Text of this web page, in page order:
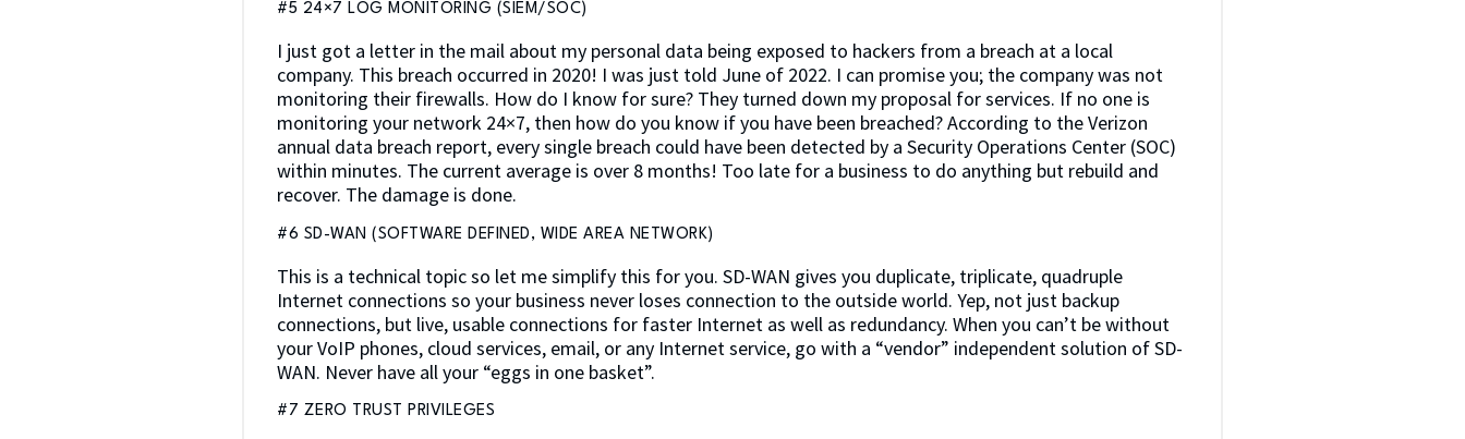
#5 24×7 LOG MONITORING (SIEM/SOC)
I just got a letter in the mail about my personal data being exposed to hackers from a breach at a local
company. This breach occurred in 2020! I was just told June of 2022. I can promise you; the company was not
monitoring their firewalls. How do I know for sure? They turned down my proposal for services. If no one is
monitoring your network 24×7, then how do you know if you have been breached? According to the Verizon
annual data breach report, every single breach could have been detected by a Security Operations Center (SOC)
within minutes. The current average is over 8 months! Too late for a business to do anything but rebuild and
recover. The damage is done.
#6 SD-WAN (SOFTWARE DEFINED, WIDE AREA NETWORK)
This is a technical topic so let me simplify this for you. SD-WAN gives you duplicate, triplicate, quadruple
Internet connections so your business never loses connection to the outside world. Yep, not just backup
connections, but live, usable connections for faster Internet as well as redundancy. When you can’t be without
your VoIP phones, cloud services, email, or any Internet service, go with a “vendor” independent solution of SD-
WAN. Never have all your “eggs in one basket”.
#7 ZERO TRUST PRIVILEGES